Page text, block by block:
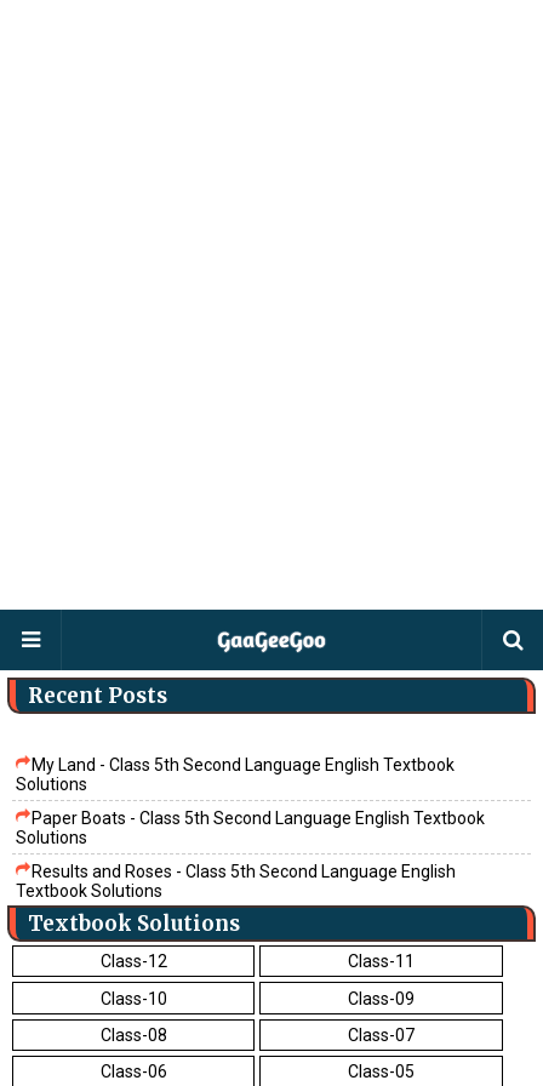
Recent Posts
My Land - Class 5th Second Language English Textbook
Solutions
Paper Boats - Class 5th Second Language English Textbook
Solutions
Results and Roses - Class 5th Second Language English
Textbook Solutions
The Cow - Class 5th Second Language English Textbook
Solutions
Believe - Class 5th Second Language English Textbook Solutions
Tamarind - Class 5th Second Language English Textbook
Friends - Class 5th Second Language English Textbook Solutions
Textbook Solutions
Class-12
Class-11
Class-10
Class-09
Class-08
Class-07
Class-06
Class-05